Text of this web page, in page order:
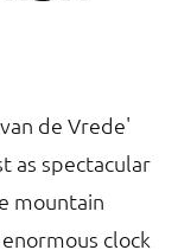
de Vrede'
as spectacular
mountain
clock